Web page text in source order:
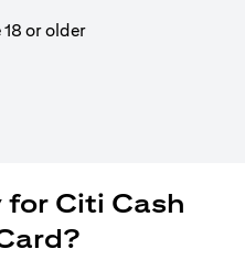
18 or older
Citi Cash